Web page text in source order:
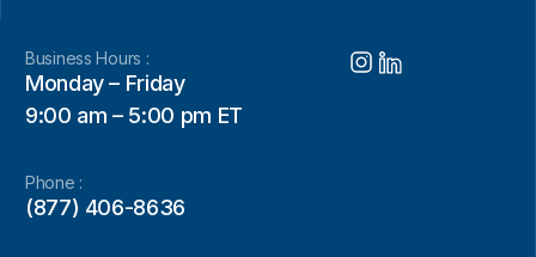
Business Hours :
Monday – Friday
9:00 am – 5:00 pm ET
Phone :
(877) 406-8636